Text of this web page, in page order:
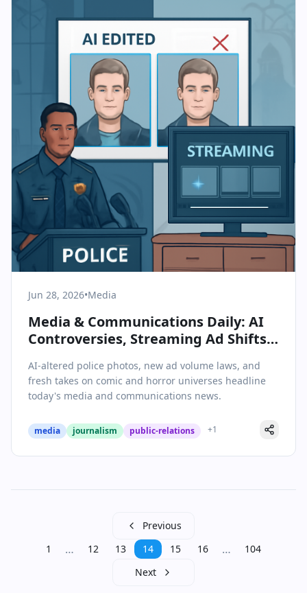
Jun 28, 2026•Media
Media & Communications Daily: AI
Controversies, Streaming Ad Shifts,
AI-altered police photos, new ad volume laws, and
fresh takes on comic and horror universes headline
today's media and communications news.
media journalism public-relations +1
Previous
1
… 12 13 14 15 16 …
104
Next